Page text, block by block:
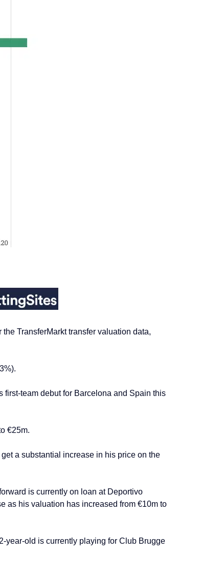
TransferMarkt transfer valuation data,
team debut for Barcelona and Spain this
€25m.
a substantial increase in his price on the
is currently on loan at Deportivo
as his valuation has increased from €10m to
year-old is currently playing for Club Brugge